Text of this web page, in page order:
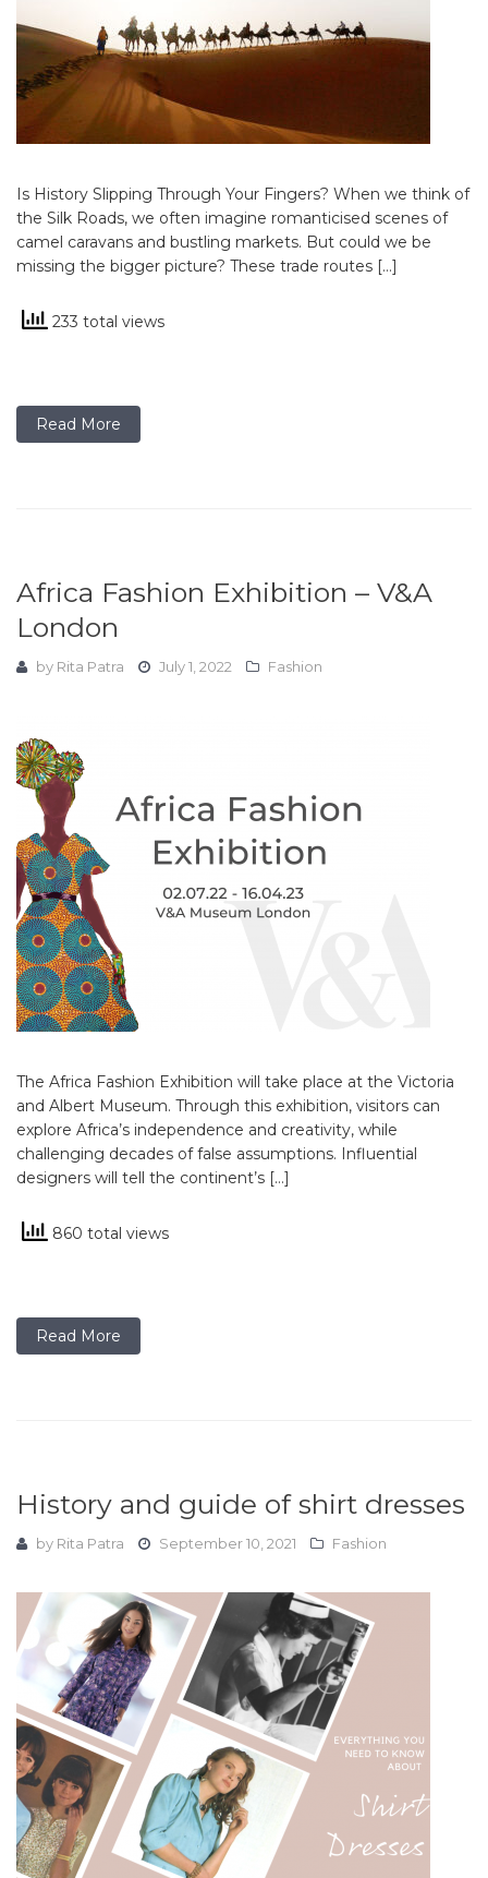
Is History Slipping Through Your Fingers? When we think of
the Silk Roads, we often imagine romanticised scenes of
camel caravans and bustling markets. But could we be
missing the bigger picture? These trade routes […]
233 total views
Read More
Africa Fashion Exhibition – V&A
London
by Rita Patra July 1, 2022 Fashion
The Africa Fashion Exhibition will take place at the Victoria
and Albert Museum. Through this exhibition, visitors can
explore Africa’s independence and creativity, while
challenging decades of false assumptions. Influential
designers will tell the continent’s […]
860 total views
Read More
History and guide of shirt dresses
by Rita Patra September 10, 2021 Fashion